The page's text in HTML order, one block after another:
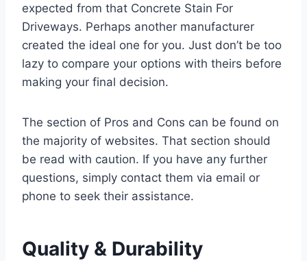
expected from that Concrete Stain For
Driveways. Perhaps another manufacturer
created the ideal one for you. Just don’t be too
lazy to compare your options with theirs before
making your final decision.
The section of Pros and Cons can be found on
the majority of websites. That section should
be read with caution. If you have any further
questions, simply contact them via email or
phone to seek their assistance.
Quality & Durability